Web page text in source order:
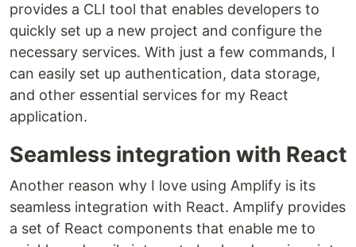
provides a CLI tool that enables developers to
quickly set up a new project and configure the
necessary services. With just a few commands, I
can easily set up authentication, data storage,
and other essential services for my React
application.
Seamless integration with React
Another reason why I love using Amplify is its
seamless integration with React. Amplify provides
a set of React components that enable me to